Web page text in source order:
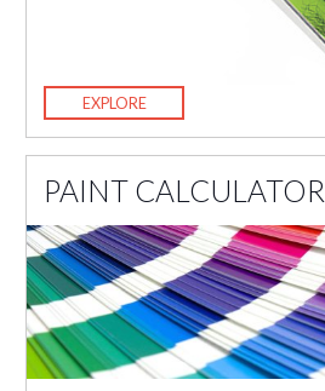
EXPLORE
PAINT CALCULATOR